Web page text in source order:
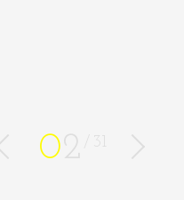
02 31